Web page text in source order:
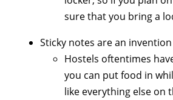
sure that you bring a
Sticky notes are an
Hostels oftentimes
you can put food in
like everything else on